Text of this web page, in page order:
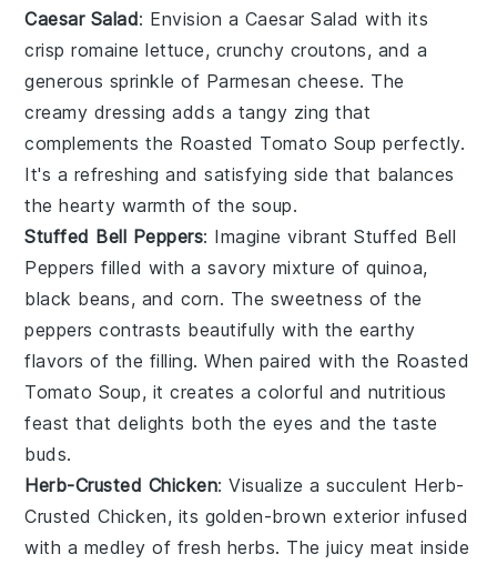
Caesar Salad: Envision a Caesar Salad with its
crispromaine lettuce, crunchy croutons, and a
generous sprinkle of Parmesan cheese. The
creamy dressing adds a tangy zing that
complements the Roasted Tomato Soup perfectly.
It's a refreshing and satisfying side that balances
thehearty warmth of the soup.
Stuffed Bell Peppers: Imagine vibrantStuffed Bell
Peppers filled with a savory mixture ofquinoa,
black beans, and corn. The sweetness of the
peppers contrasts beautifully with the earthy
flavors of the filling. When paired with the Roasted
Tomato Soup, it creates acolorful and nutritious
feast that delights both the eyes and the taste
buds.
Herb-Crusted Chicken: Visualize a succulent Herb-
Crusted Chicken, its golden-brown exterior infused
with a medley of fresh herbs. Thejuicy meat inside